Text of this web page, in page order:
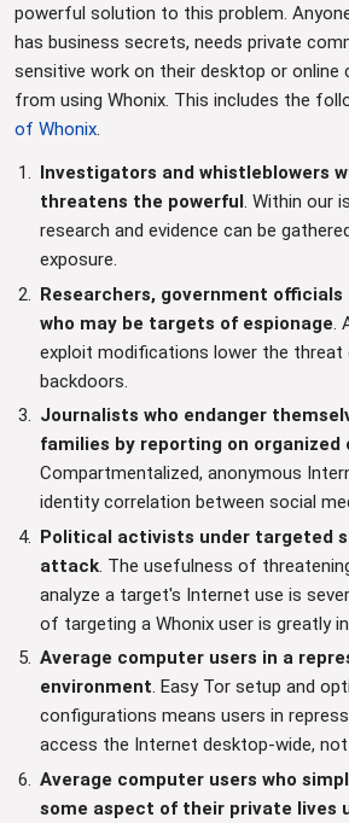
powerful solution to this problem.
has business secrets, needs private
sensitive work on their desktop or online
from using Whonix. This includes the
of Whonix
Investigators and whistleblowers
threatens the powerful. Within our
research and evidence can be
exposure.
Researchers, government officials
who may be targets of espionage.
exploit modifications lower the threat
backdoors.
Journalists who endanger
families by reporting on organized
Compartmentalized, anonymous
identity correlation between social
Political activists under targeted
attack. The usefulness of
analyze a target's Internet use is
of targeting a Whonix user is greatly
Average computer users in a
environment. Easy Tor setup and
configurations means users in
access the Internet desktop-wide,
Average computer users who
some aspect of their private lives